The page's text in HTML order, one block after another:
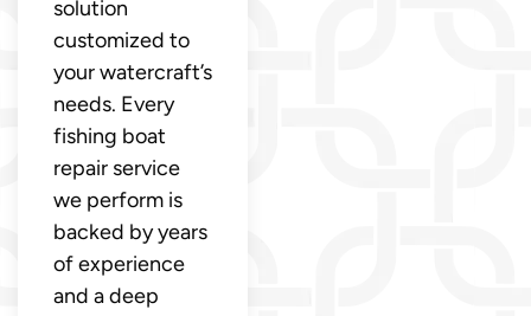
solution
customized to
your watercraft’s
needs. Every
fishing boat
repair service
we perform is
backed by years
of experience
and a deep